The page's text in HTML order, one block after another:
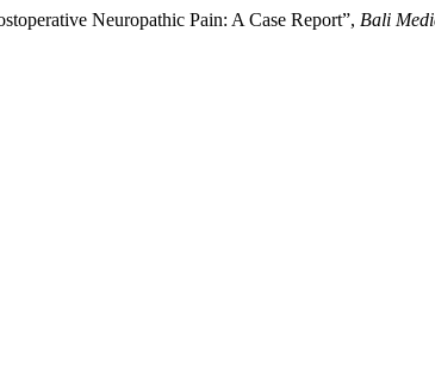
Neuropathic Pain: A Case Report”, Bali